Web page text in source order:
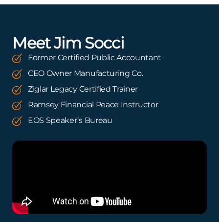
Meet Jim Socci
Former Certified Public Accountant
CEO Owner Manufacturing Co.
Ziglar Legacy Certified Trainer
Ramsey Financial Peace Instructor
EOS Speaker’s Bureau